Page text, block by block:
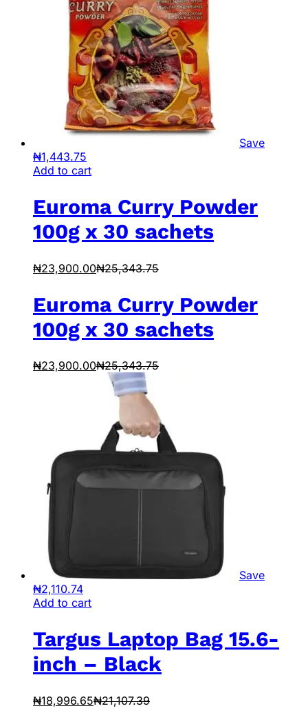
Save
₦1,443.75
Add to cart
Euroma Curry Powder
100g x 30 sachets
₦23,900.00₦25,343.75
Euroma Curry Powder
100g x 30 sachets
₦23,900.00₦25,343.75
Save
₦2,110.74
Add to cart
Targus Laptop Bag 15.6-
inch – Black
₦18,996.65₦21,107.39